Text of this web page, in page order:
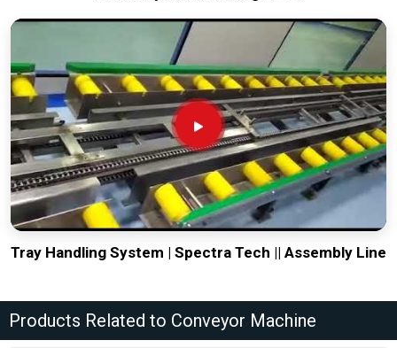
Tray Handling System | Spectra Tech || Assembly Line
Products Related to Conveyor Machine